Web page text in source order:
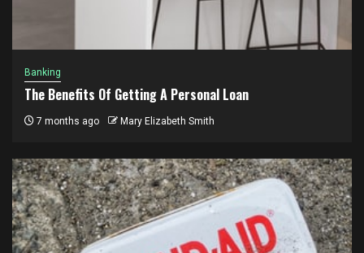
Banking
The Benefits Of Getting A Personal Loan
7 months ago Mary Elizabeth Smith